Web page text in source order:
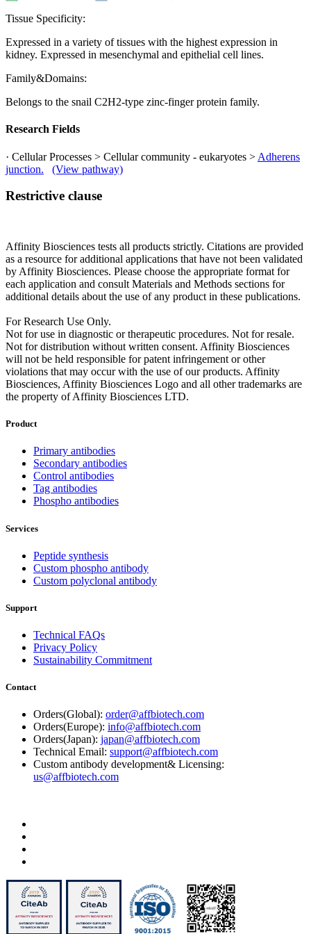
Tissue Specificity:
Expressed in a variety of tissues with the highest expression in
kidney. Expressed in mesenchymal and epithelial cell lines.
Family&Domains:
Belongs to the snail C2H2-type zinc-finger protein family.
Research Fields
· Cellular Processes > Cellular community - eukaryotes > Adherens
junction.
(View pathway)
Restrictive clause
Affinity Biosciences tests all products strictly. Citations are provided
as a resource for additional applications that have not been validated
by Affinity Biosciences. Please choose the appropriate format for
each application and consult Materials and Methods sections for
additional details about the use of any product in these publications.
For Research Use Only.
Not for use in diagnostic or therapeutic procedures. Not for resale.
Not for distribution without written consent. Affinity Biosciences
will not be held responsible for patent infringement or other
violations that may occur with the use of our products. Affinity
Biosciences, Affinity Biosciences Logo and all other trademarks are
the property of Affinity Biosciences LTD.
Product
Primary antibodies
Secondary antibodies
Control antibodies
Tag antibodies
Phospho antibodies
Services
Peptide synthesis
Custom phospho antibody
Custom polyclonal antibody
Support
Technical FAQs
Privacy Policy
Sustainability Commitment
Contact
Orders(Global): order@affbiotech.com
Orders(Europe): info@affbiotech.com
Orders(Japan): japan@affbiotech.com
Technical Email: support@affbiotech.com
Custom antibody development& Licensing:
us@affbiotech.com